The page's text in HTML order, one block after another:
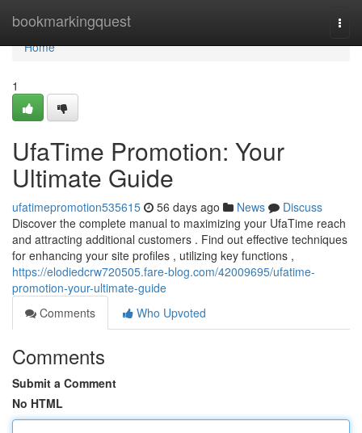
bookmarkingquest
Home
Home
1
UfaTime Promotion: Your
Ultimate Guide
ufatimepromotion535615 56 days ago News
Discuss
Discover the complete manual to maximizing your UfaTime reach
and attracting additional customers . Find out effective techniques
for enhancing your site profiles , utilizing key functions ,
https://elodiedcrw720505.fare-blog.com/42009695/ufatime-
promotion-your-ultimate-guide
Comments
Who Upvoted
Comments
Submit a Comment
No HTML